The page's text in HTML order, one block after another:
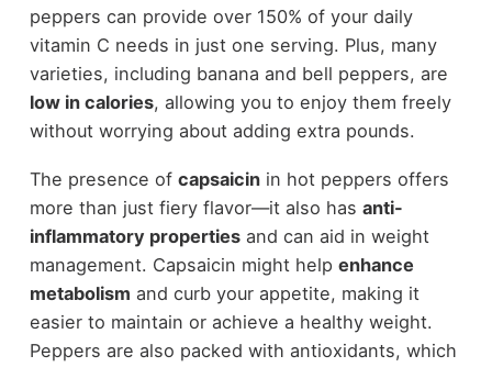
peppers can provide over 150% of your daily
vitamin C needs in just one serving. Plus, many
varieties, including banana and bell peppers, are
low in calories, allowing you to enjoy them freely
without worrying about adding extra pounds.
The presence of capsaicinin hot peppers offers
more than just fiery flavor—it also has anti-
inflammatory propertiesand can aid in weight
management. Capsaicin might help enhance
metabolism and curb your appetite, making it
easier to maintain or achieve a healthy weight.
Peppers are also packed with antioxidants, which